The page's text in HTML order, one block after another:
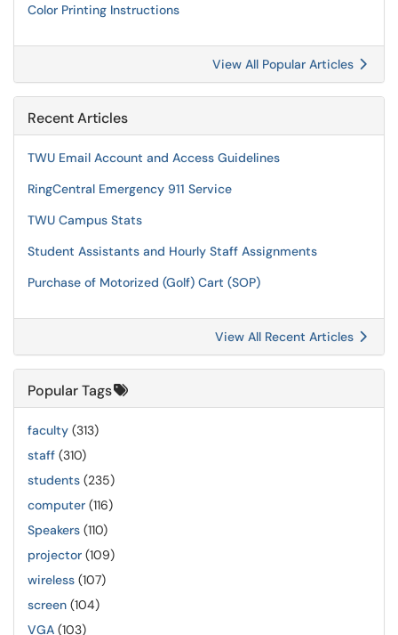
Color Printing Instructions
View All Popular Articles
Recent Articles
TWU Email Account and Access Guidelines
RingCentral Emergency 911 Service
TWU Campus Stats
Student Assistants and Hourly Staff Assignments
Purchase of Motorized (Golf) Cart (SOP)
View All Recent Articles
Popular Tags
faculty (313)
staff (310)
students (235)
computer (116)
Speakers (110)
projector (109)
wireless (107)
screen (104)
VGA (103)